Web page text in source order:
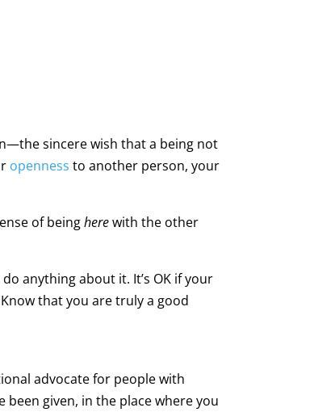
sincere wish that a being not
openness to another person, your
of beingherewith the other
anything about it. It’s OK if your
that you are truly a good
advocate for people with
been given, in the place where you